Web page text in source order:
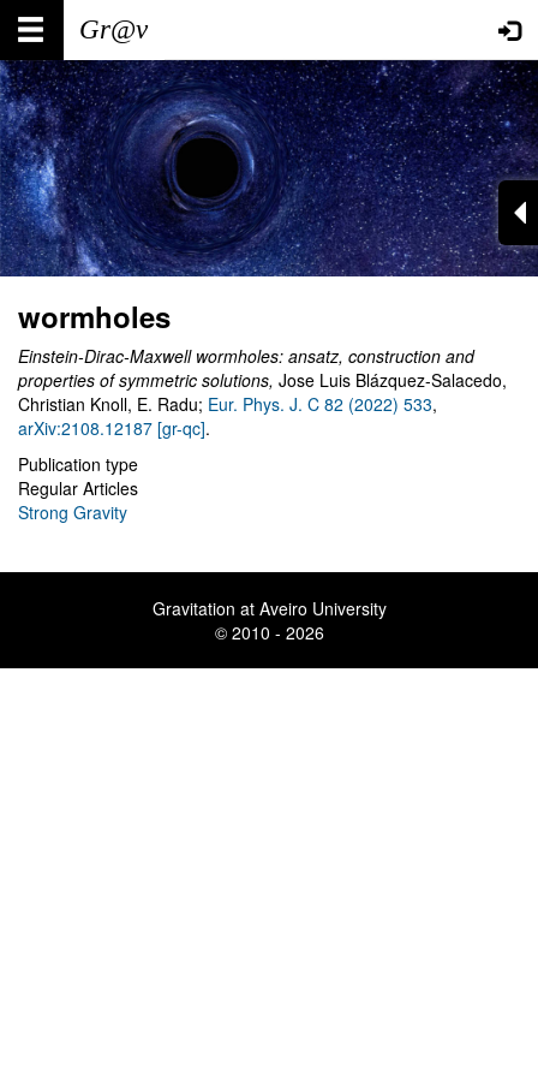
Skip
main
content
Main
navigation
User
account
menu
wormholes
Einstein-Dirac-Maxwell wormholes: ansatz, construction and
properties of symmetric solutions, Jose Luis Blázquez-Salacedo,
Christian Knoll, E. Radu; Eur. Phys. J. C 82 (2022) 533,
arXiv:2108.12187 [gr-qc].
Publication type
Regular Articles
Strong Gravity
Gravitation at Aveiro University
© 2010 - 2026